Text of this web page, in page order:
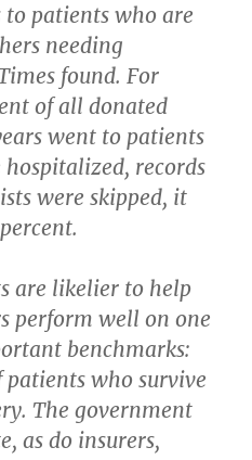
patients who are
needing
found. For
of all donated
went to patients
hospitalized, records
were skipped, it
are likelier to help
perform well on one
benchmarks:
patients who survive
The government
as do insurers,